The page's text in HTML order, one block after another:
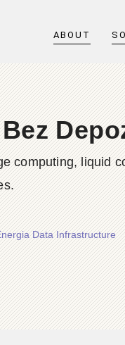
ABOUT
computing, liquid
Data Infrastructure